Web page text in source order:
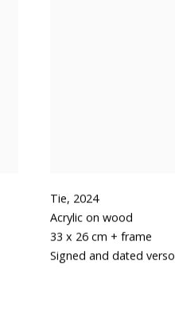
Tie, 2024
Acrylic on wood
33 x 26 cm + frame
Signed and dated verso